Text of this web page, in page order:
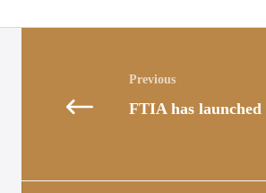
FTIA has launched a